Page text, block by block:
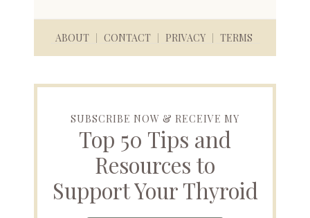
ABOUT CONTACT PRIVACY TERMS
SUBSCRIBE NOW & RECEIVE MY
Top 50 Tips and
Resources to
Support Your Thyroid